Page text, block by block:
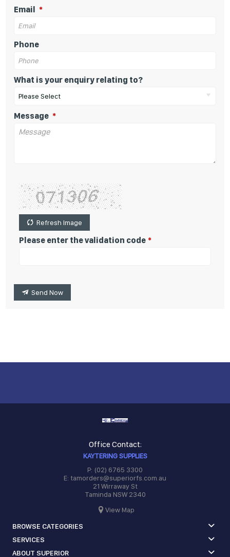
Email
Phone
What is your enquiry relating to?
Please Select
Message
Refresh Image
Please enter the validation code
Send Now
Office Contact:
KAYTERING SUPPLIES
P: (02) 6765 3300
E: tamorders@superiorfs.com.au
21 Wirraway St
Taminda NSW 2340
View Map
BROWSE CATEGORIES
SERVICES
ABOUT SUPERIOR